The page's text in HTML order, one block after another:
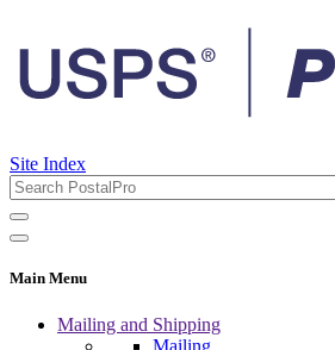
Site Index
Main Menu
Mailing and Shipping